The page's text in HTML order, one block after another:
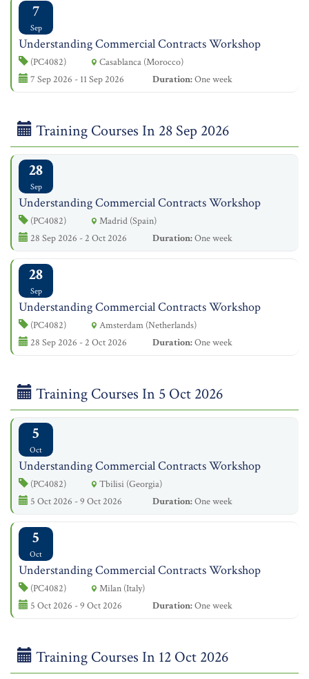
7
Sep
Understanding Commercial Contracts Workshop
(PC4082)
Casablanca (Morocco)
7 Sep 2026 - 11 Sep 2026
Duration:One week
Training Courses In 28 Sep 2026
28
Sep
Understanding Commercial Contracts Workshop
(PC4082)
Madrid (Spain)
28 Sep 2026 - 2 Oct 2026
Duration:One week
28
Sep
Understanding Commercial Contracts Workshop
(PC4082)
Amsterdam (Netherlands)
28 Sep 2026 - 2 Oct 2026
Duration:One week
Training Courses In 5 Oct 2026
5
Oct
Understanding Commercial Contracts Workshop
(PC4082)
Tbilisi (Georgia)
5 Oct 2026 - 9 Oct 2026
Duration:One week
5
Oct
Understanding Commercial Contracts Workshop
(PC4082)
Milan (Italy)
5 Oct 2026 - 9 Oct 2026
Duration:One week
Training Courses In 12 Oct 2026